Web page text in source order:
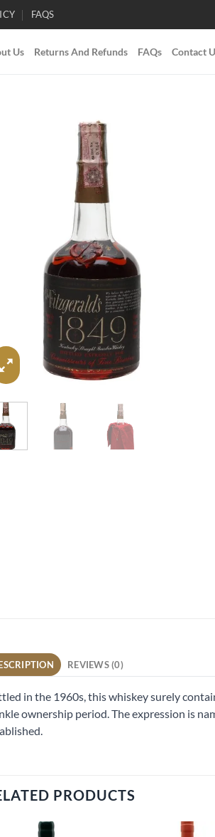
FAQS
Us Returns And Refunds FAQs Contact
REVIEWS (0)
in the 1960s, this whiskey surely
ownership period. The expression is
PRODUCTS